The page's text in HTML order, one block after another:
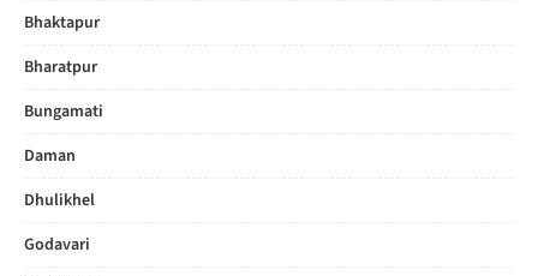
Bhaktapur
Bharatpur
Bungamati
Daman
Dhulikhel
Godavari